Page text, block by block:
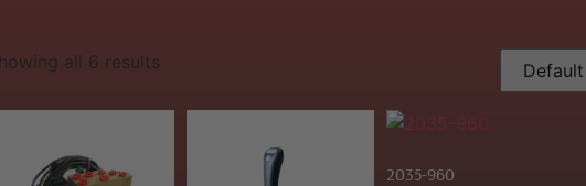
all 6 results
2035-960